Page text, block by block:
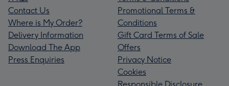
Contact Us
Where is My Order?
Delivery Information
Download The App
Press Enquiries
Promotional Terms &
Conditions
Gift Card Terms of Sale
Offers
Privacy Notice
Cookies
Responsible Disclosure